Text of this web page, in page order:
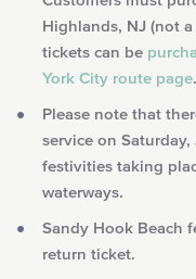
Highlands, NJ (not
tickets can be
York City route page.
Please note that
service on
festivities taking
waterways.
Sandy Hook Beach
return ticket.